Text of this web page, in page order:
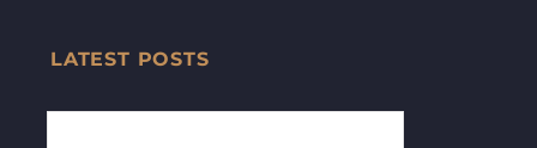
LATEST POSTS